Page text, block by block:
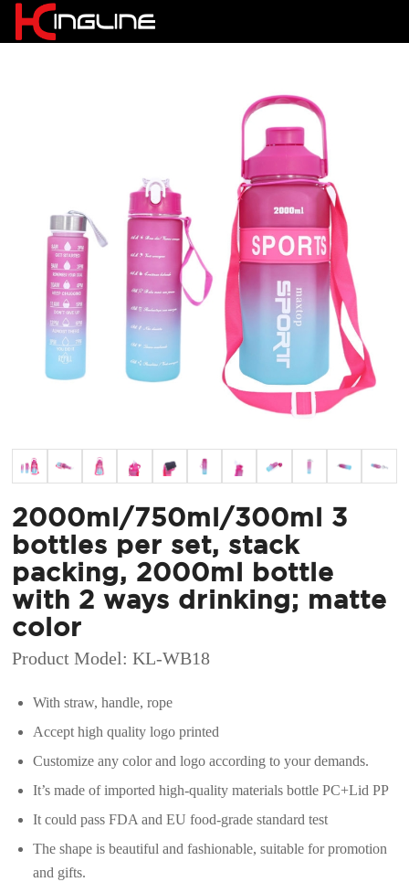
2000ml/750ml/300ml 3
bottles per set, stack
packing, 2000ml bottle
with 2 ways drinking; matte
color
Product Model: KL-WB18
With straw, handle, rope
Accept high quality logo printed
Customize any color and logo according to your demands.
It’s made of imported high-quality materials bottle PC+Lid PP
It could pass FDA and EU food-grade standard test
The shape is beautiful and fashionable, suitable for promotion
and gifts.